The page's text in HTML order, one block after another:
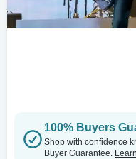
100% Buyers
Shop with confidence
Buyer Guarantee.